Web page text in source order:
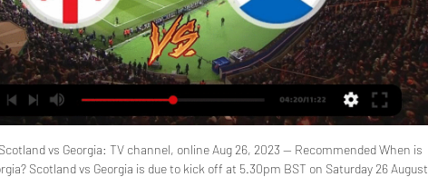
vs Georgia: TV channel, online Aug 26, 2023 — Recommended When is
Scotland vs Georgia is due to kick off at 5.30pm BST on Saturday 26 August